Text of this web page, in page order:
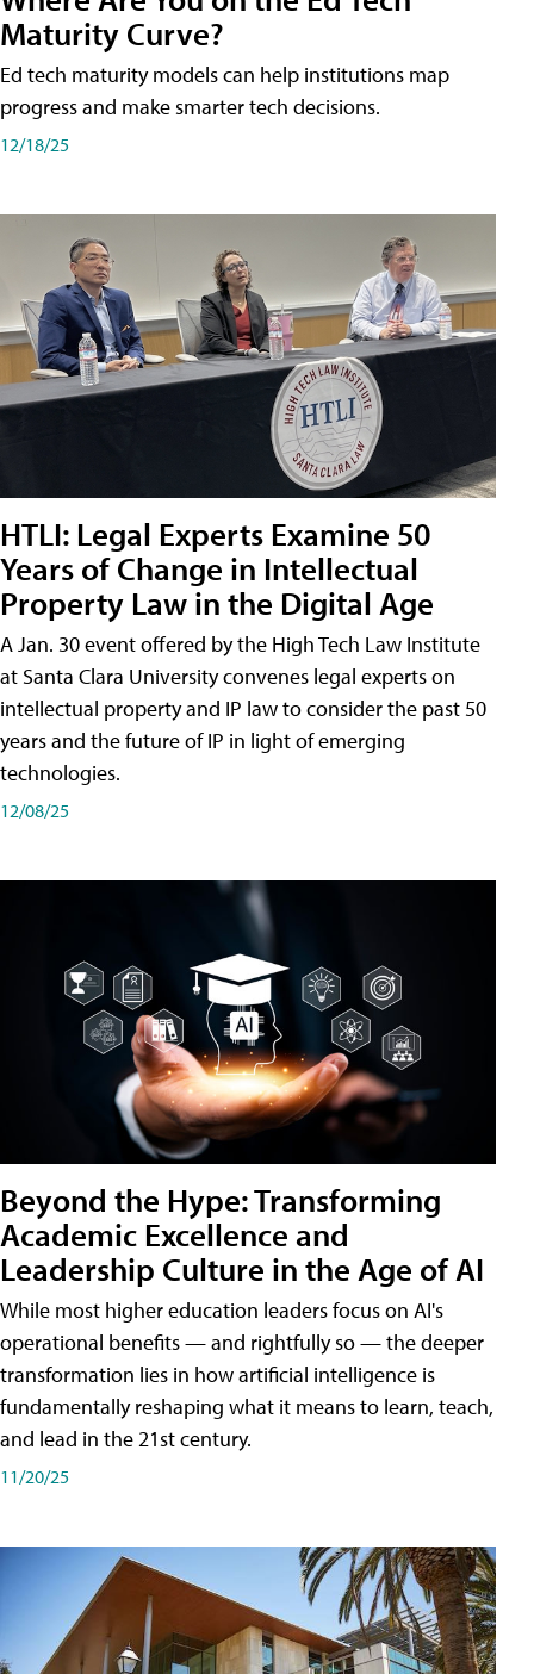
Maturity Curve?
Ed tech maturity models can help institutions map
progress and make smarter tech decisions.
12/18/25
HTLI: Legal Experts Examine 50
Years of Change in Intellectual
Property Law in the Digital Age
A Jan. 30 event offered by the High Tech Law Institute
at Santa Clara University convenes legal experts on
intellectual property and IP law to consider the past 50
years and the future of IP in light of emerging
technologies.
12/08/25
Beyond the Hype: Transforming
Academic Excellence and
Leadership Culture in the Age of AI
While most higher education leaders focus on AI's
operational benefits — and rightfully so — the deeper
transformation lies in how artificial intelligence is
fundamentally reshaping what it means to learn, teach,
and lead in the 21st century.
11/20/25